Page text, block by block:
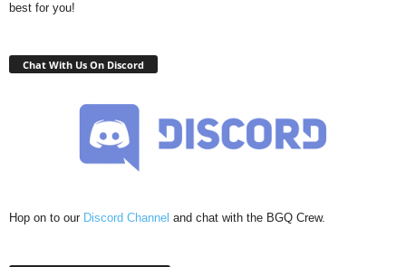
best for you!
Chat With Us On Discord
Hop on to our Discord Channel and chat with the BGQ Crew.